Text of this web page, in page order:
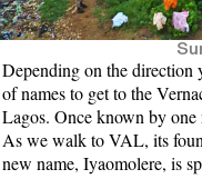
Depending on the direction
of names to get to the
Lagos. Once known by one
As we walk to VAL, its
new name, Iyaomolere, is